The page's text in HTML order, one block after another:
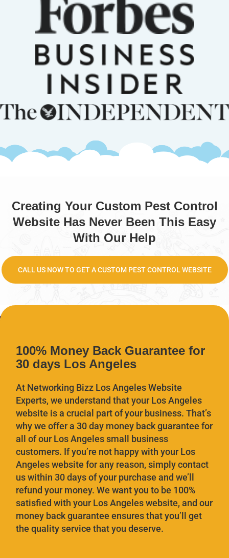
Creating Your Custom Pest Control
Website Has Never Been This Easy
With Our Help
CALL US NOW TO GET A CUSTOM PEST CONTROL WEBSITE
100% Money Back Guarantee for
30 days Los Angeles
At Networking Bizz Los Angeles Website
Experts, we understand that your Los Angeles
website is a crucial part of your business. That’s
why we offer a 30 day money back guarantee for
all of our Los Angeles small business
customers. If you’re not happy with your Los
Angeles website for any reason, simply contact
us within 30 days of your purchase and we’ll
refund your money. We want you to be 100%
satisfied with your Los Angeles website, and our
money back guarantee ensures that you’ll get
the quality service that you deserve.